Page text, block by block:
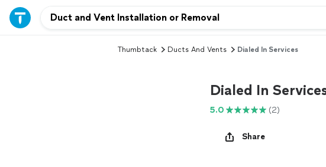
Thumbtack Ducts And Vents Dialed In Services
Dialed In
5.0 (2)
Share